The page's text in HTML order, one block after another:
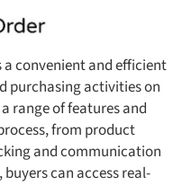
a convenient and efficient
purchasing activities on
range of features and
from product
and communication
can access real-